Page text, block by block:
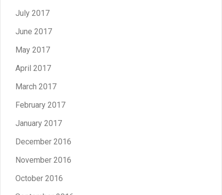
July 2017
June 2017
May 2017
April 2017
March 2017
February 2017
January 2017
December 2016
November 2016
October 2016